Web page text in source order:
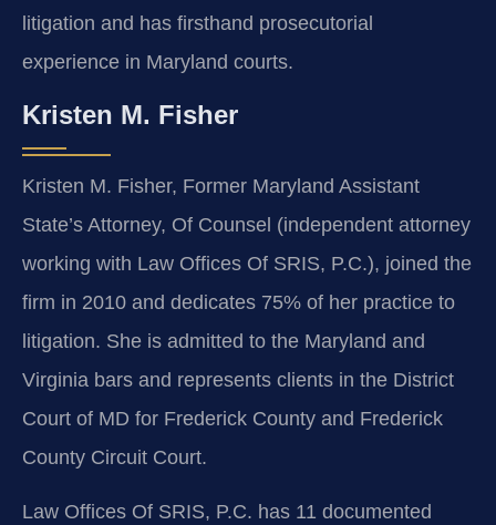
litigation and has firsthand prosecutorial
experience in Maryland courts.
Kristen M. Fisher
Kristen M. Fisher, Former Maryland Assistant
State’s Attorney, Of Counsel (independent attorney
working with Law Offices Of SRIS, P.C.), joined the
firm in 2010 and dedicates 75% of her practice to
litigation. She is admitted to the Maryland and
Virginia bars and represents clients in the District
Court of MD for Frederick County and Frederick
County Circuit Court.
Law Offices Of SRIS, P.C. has 11 documented